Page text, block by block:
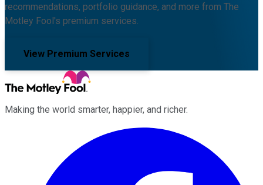
recommendations, portfolio guidance, and more from The
Motley Fool's premium services.
View Premium Services
Making the world smarter, happier, and richer.